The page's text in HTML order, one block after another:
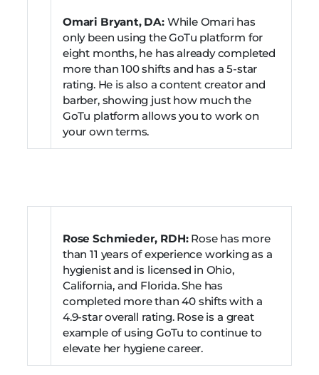
Omari Bryant, DA: While Omari has
only been using the GoTu platform for
eight months, he has already completed
more than 100 shifts and has a 5-star
rating. He is also a content creator and
barber, showing just how much the
GoTu platform allows you to work on
your own terms.
Rose Schmieder, RDH: Rose has more
than 11 years of experience working as a
hygienist and is licensed in Ohio,
California, and Florida. She has
completed more than 40 shifts with a
4.9-star overall rating. Rose is a great
example of using GoTu to continue to
elevate her hygiene career.